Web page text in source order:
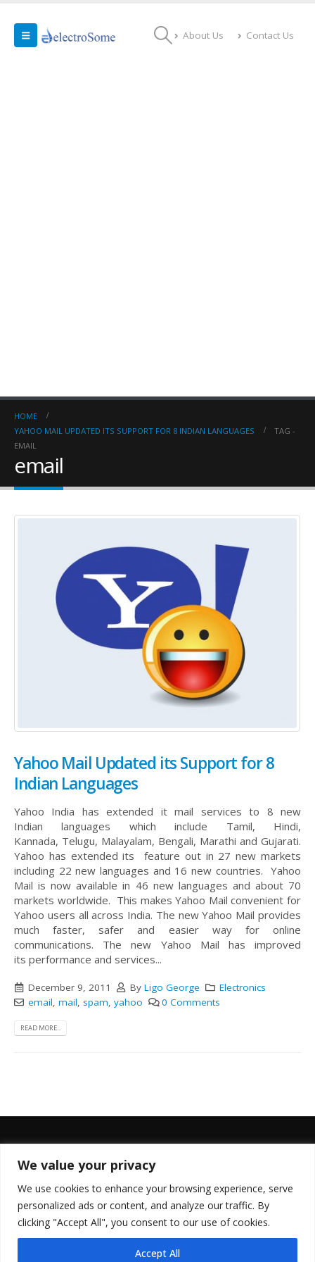
We value your privacy
We use cookies to enhance your browsing experience, serve
personalized ads or content, and analyze our traffic. By
clicking "Accept All", you consent to our use of cookies.
Accept All
About Us Contact Us
HOME
YAHOO MAIL UPDATED ITS SUPPORT FOR 8 INDIAN LANGUAGES
TAG -
EMAIL
email
Yahoo Mail Updated its Support for 8
Indian Languages
Yahoo India has extended it mail services to 8 new
Indian languages which include Tamil, Hindi,
Kannada, Telugu, Malayalam, Bengali, Marathi and Gujarati.
Yahoo has extended its feature out in 27 new markets
including 22 new languages and 16 new countries. Yahoo
Mail is now available in 46 new languages and about 70
markets worldwide. This makes Yahoo Mail convenient for
Yahoo users all across India. The new Yahoo Mail provides
much faster, safer and easier way for online
communications. The new Yahoo Mail has improved
its performance and services...
December 9, 2011 By Ligo George
Electronics
email, mail, spam, yahoo 0 Comments
READ MORE...
FOLLOW US